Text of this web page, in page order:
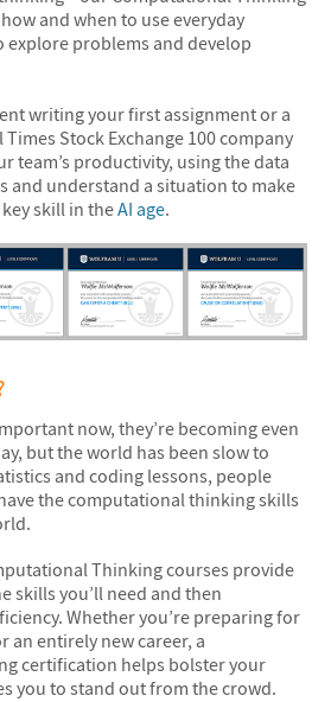
and when to use everyday
problems and develop
writing your first assignment or a
Stock Exchange 100 company
team’s productivity, using the data
and understand a situation to make
skill in theAI age.
now, they’re becoming even
but the world has been slow to
and coding lessons, people
the computational thinking skills
Thinking courses provide
skills you’ll need and then
Whether you’re preparing for
an entirely new career, a
certification helps bolster your
you to stand out from the crowd.